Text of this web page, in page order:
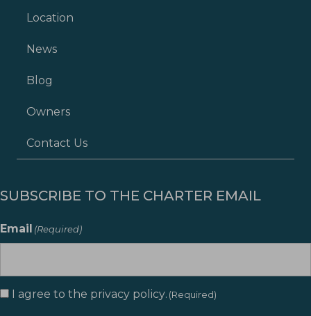
Location
News
Blog
Owners
Contact Us
SUBSCRIBE TO THE CHARTER EMAIL
Email (Required)
Consent (Required)
I agree to the privacy policy. (Required)